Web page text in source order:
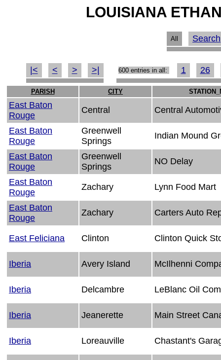
LOUISIANA
All Search
|< < > >| 600 entries in all: 1 26
PARISH CITY
East Baton
Rouge
Central Central
East Baton
Rouge
Greenwell
Springs
Indian Mound
East Baton
Rouge
Greenwell
Springs
NO Delay
East Baton
Rouge
Zachary Lynn Food Mart
East Baton
Rouge
Zachary Carters Auto
East Feliciana Clinton Clinton Quick
Iberia Avery Island McIlhenni
Iberia Delcambre LeBlanc Oil
Iberia Jeanerette Main Street
Iberia Loreauville Chastant's